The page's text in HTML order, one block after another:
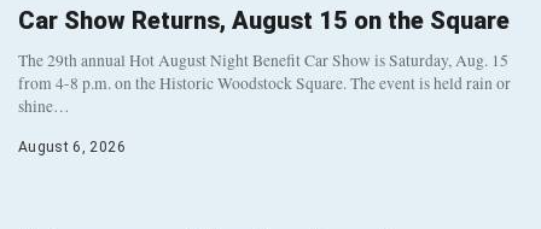
Car Show Returns, August 15 on the Square
The 29th annual Hot August Night Benefit Car Show is Saturday, Aug. 15
from 4-8 p.m. on the Historic Woodstock Square. The event is held rain or
shine…
August 6, 2026